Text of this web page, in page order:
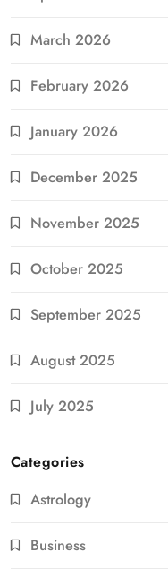
March 2026
February 2026
January 2026
December 2025
November 2025
October 2025
September 2025
August 2025
July 2025
Categories
Astrology
Business